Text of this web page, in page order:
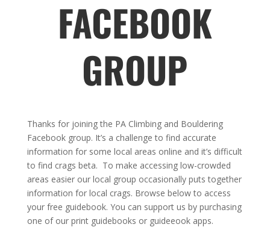
FACEBOOK
GROUP
Thanks for joining the PA Climbing and Bouldering
Facebook group. It’s a challenge to find accurate
information for some local areas online and it’s difficult
to find crags beta. To make accessing low-crowded
areas easier our local group occasionally puts together
information for local crags. Browse below to access
your free guidebook. You can support us by purchasing
one of our print guidebooks or guideeook apps.